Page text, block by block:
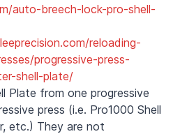
auto-breech-lock-pro-shell-
reloading-
progressive-press-
shell-plate/
Plate from one progressive
press (i.e. Pro1000 Shell
etc.) They are not